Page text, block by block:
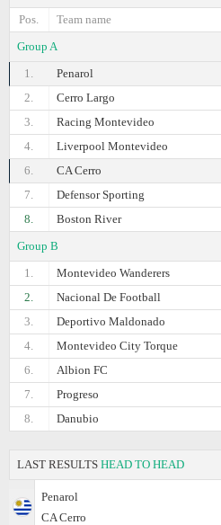
Pos.
Team name
Group A
1.
Penarol
2.
Cerro Largo
3.
Racing Montevideo
4.
Liverpool Montevideo
6.
CA Cerro
7.
Defensor Sporting
8.
Boston River
Group B
1.
Montevideo Wanderers
2.
Nacional De Football
3.
Deportivo Maldonado
4.
Montevideo City Torque
6.
Albion FC
7.
Progreso
8.
Danubio
LAST RESULTS HEAD TO HEAD
Penarol
CA Cerro